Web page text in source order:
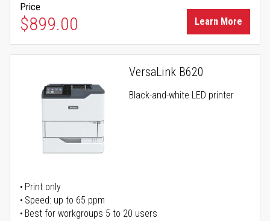
Price
$899.00 Learn More
VersaLink B620
Black-and-white LED printer
Print only
Speed: up to 65 ppm
Best for workgroups 5 to 20 users